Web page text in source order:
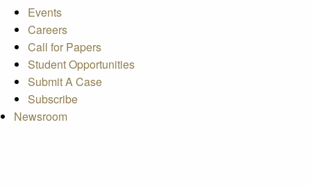
Events
Careers
Call for Papers
Student Opportunities
Submit A Case
Subscribe
Newsroom